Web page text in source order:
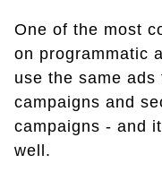
One of the most
on programmatic
use the same
campaigns and
campaigns - and
well.